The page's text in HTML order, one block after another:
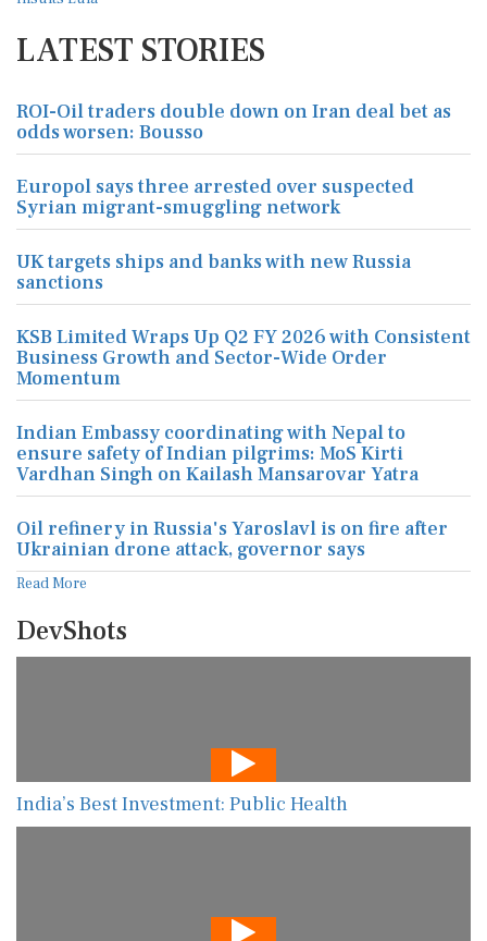
LATEST STORIES
ROI-Oil traders double down on Iran deal bet as
odds worsen: Bousso
Europol says three arrested over suspected
Syrian migrant-smuggling network
UK targets ships and banks with new Russia
sanctions
KSB Limited Wraps Up Q2 FY 2026 with Consistent
Business Growth and Sector-Wide Order
Momentum
Indian Embassy coordinating with Nepal to
ensure safety of Indian pilgrims: MoS Kirti
Vardhan Singh on Kailash Mansarovar Yatra
Oil refinery in Russia's Yaroslavl is on fire after
Ukrainian drone attack, governor says
Read More
DevShots
India’s Best Investment: Public Health